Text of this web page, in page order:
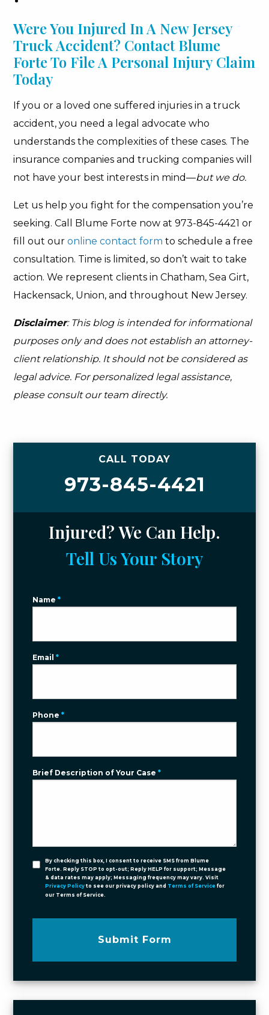
Were You Injured In A New Jersey
Truck Accident? Contact Blume
Forte To File A Personal Injury Claim
Today
If you or a loved one suffered injuries in a truck
accident, you need a legal advocate who
understands the complexities of these cases. The
insurance companies and trucking companies will
not have your best interests in mind—but we do.
Let us help you fight for the compensation you’re
seeking. Call Blume Forte now at 973-845-4421 or
fill out ouronline contact formto schedule a free
consultation. Time is limited, so don’t wait to take
action. We represent clients in Chatham, Sea Girt,
Hackensack, Union, and throughout New Jersey.
Disclaimer: This blog is intended for informational
purposes only and does not establish an attorney-
client relationship. It should not be considered as
legal advice. For personalized legal assistance,
please consult our team directly.
CALL TODAY
973-845-4421
Injured? We Can Help.
Tell Us Your Story
Name*
Email*
Phone*
Brief Description of Your Case*
By checking this box, I consent to receive SMS from Blume
Forte. Reply STOP to opt-out; Reply HELP for support; Message
& data rates may apply; Messaging frequency may vary. Visit
Privacy Policy to see our privacy policy and Terms of Service for
our Terms of Service.
Submit Form